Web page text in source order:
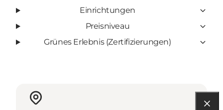
Einrichtungen
Preisniveau
Grünes Erlebnis (Zertifizierungen)